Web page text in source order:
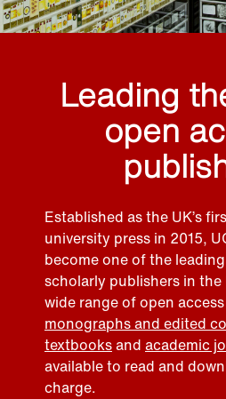
Leading
open
Established as the UK’s
university press in 2015,
become one of the
scholarly publishers in the
wide range of open access
monographs and edited
textbooksand academic
available to read and
charge.